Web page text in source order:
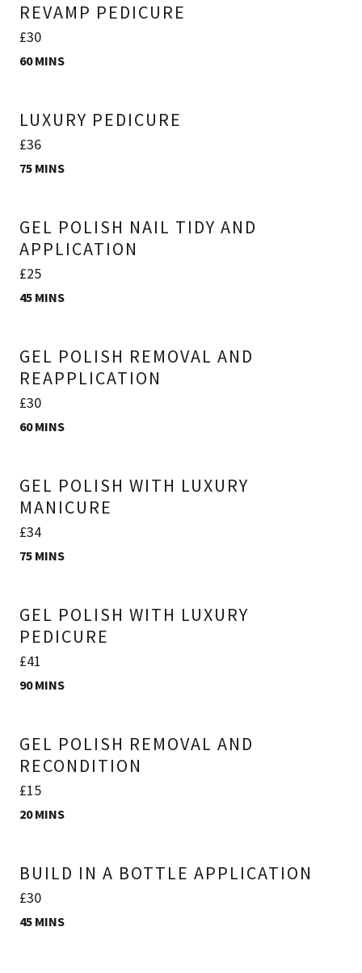
REVAMP PEDICURE
£30
60 MINS
LUXURY PEDICURE
£36
75 MINS
GEL POLISH NAIL TIDY AND
APPLICATION
£25
45 MINS
GEL POLISH REMOVAL AND
REAPPLICATION
£30
60 MINS
GEL POLISH WITH LUXURY
MANICURE
£34
75 MINS
GEL POLISH WITH LUXURY
PEDICURE
£41
90 MINS
GEL POLISH REMOVAL AND
RECONDITION
£15
20 MINS
BUILD IN A BOTTLE APPLICATION
£30
45 MINS